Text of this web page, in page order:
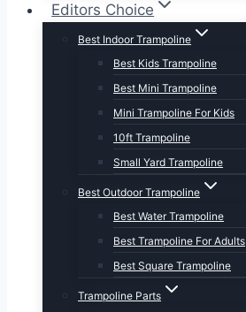
Editors Choice
Best Indoor Trampoline
Best Kids Trampoline
Best Mini Trampoline
Mini Trampoline For Kids
10ft Trampoline
Small Yard Trampoline
Best Outdoor Trampoline
Best Water Trampoline
Best Trampoline For Adults
Best Square Trampoline
Trampoline Parts